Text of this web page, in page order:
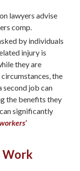
by individuals
injury is
they are
the
second job can
the benefits they
significantly
Work